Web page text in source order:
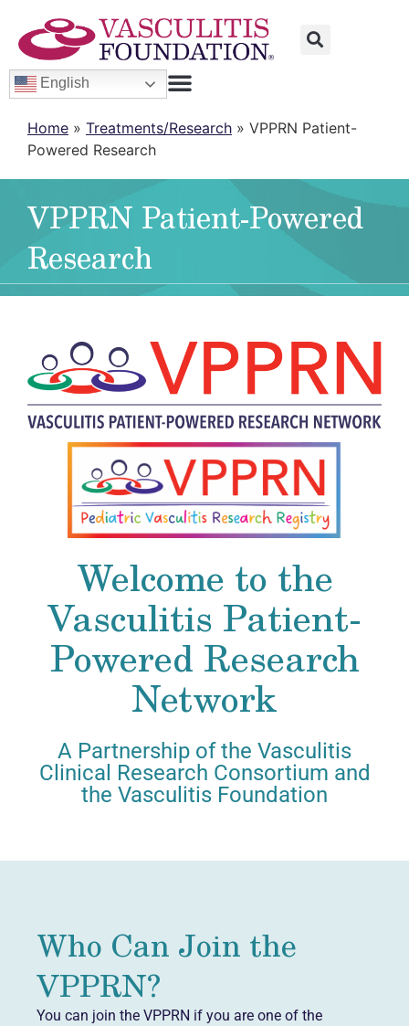
English
Home » Treatments/Research » VPPRN Patient-
Powered Research
VPPRN Patient-Powered
Research
Welcome to the
Vasculitis Patient-
Powered Research
Network
A Partnership of the Vasculitis
Clinical Research Consortium and
the Vasculitis Foundation
Who Can Join the
VPPRN?
You can join the VPPRN if you are one of the